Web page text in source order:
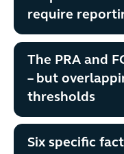
require
The PRA and
– but
thresholds
Six specific